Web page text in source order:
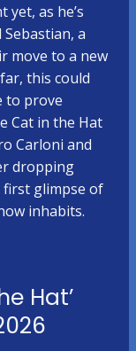
as he’s
a
move to a new
this could
to prove
Cat in the Hat
Carloni and
dropping
glimpse of
inhabits.
Hat’